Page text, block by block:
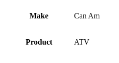
Make Can Am
Product ATV